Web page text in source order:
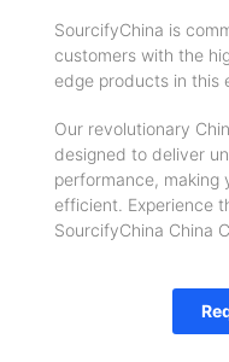
SourcifyChina is
customers with the
edge products in this
Our revolutionary
designed to deliver
performance, making
efficient. Experience
SourcifyChina China